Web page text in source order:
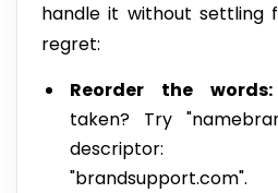
handle it without settling
regret:
Reorder the words:
taken? Try
descriptor:
"brandsupport.com".